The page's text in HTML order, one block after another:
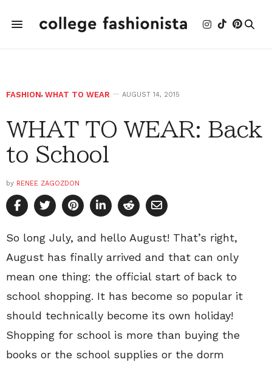
FASHION, WHAT TO WEAR AUGUST 14, 2015
WHAT TO WEAR: Back
to School
by RENEE ZAGOZDON
So long July, and hello August! That’s right,
August has finally arrived and that can only
mean one thing: the official start of back to
school shopping. It has become so popular it
should technically become its own holiday!
Shopping for school is more than buying the
books or the school supplies or the dorm